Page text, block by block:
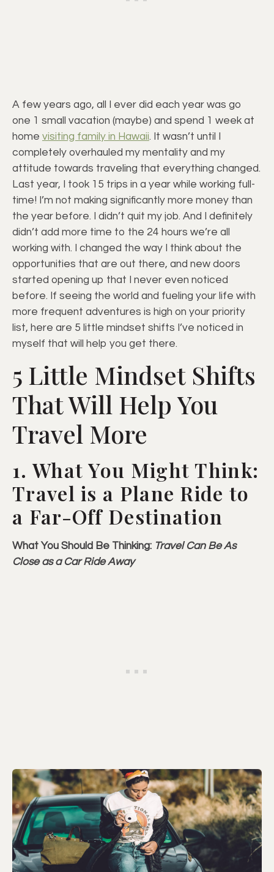
A few years ago, all I ever did each year was go
one 1 small vacation (maybe) and spend 1 week at
home visiting family in Hawaii. It wasn’t until I
completely overhauled my mentality and my
attitude towards traveling that everything changed.
Last year, I took 15 trips in a year while working full-
time! I’m not making significantly more money than
the year before. I didn’t quit my job. And I definitely
didn’t add more time to the 24 hours we’re all
working with. I changed the way I think about the
opportunities that are out there, and new doors
started opening up that I never even noticed
before. If seeing the world and fueling your life with
more frequent adventures is high on your priority
list, here are 5 little mindset shifts I’ve noticed in
myself that will help you get there.
5 Little Mindset Shifts
That Will Help You
Travel More
1. What You Might Think:
Travel is a Plane Ride to
a Far-Off Destination
What You Should Be Thinking: Travel Can Be As
Close as a Car Ride Away